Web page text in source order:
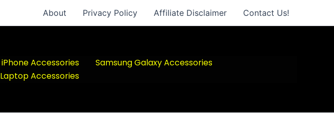
About Privacy Policy Affiliate Disclaimer Contact Us!
iPhone Accessories
Samsung Galaxy Accessories
Laptop Accessories